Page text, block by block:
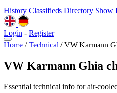
History Classifieds Directory Show
Login - Register
Home / Technical / VW Karmann
VW Karmann Ghia
Essential technical info for air-